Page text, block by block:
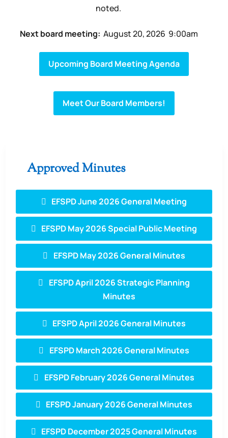
noted.
Next board meeting: August 20, 2026 9:00am
Upcoming Board Meeting Agenda
Meet Our Board Members!
Approved Minutes
EFSPD June 2026 General Meeting
EFSPD May 2026 Special Public Meeting
EFSPD May 2026 General Minutes
EFSPD April 2026 Strategic Planning
Minutes
EFSPD April 2026 General Minutes
EFSPD March 2026 General Minutes
EFSPD February 2026 General Minutes
EFSPD January 2026 General Minutes
EFSPD December 2025 General Minutes